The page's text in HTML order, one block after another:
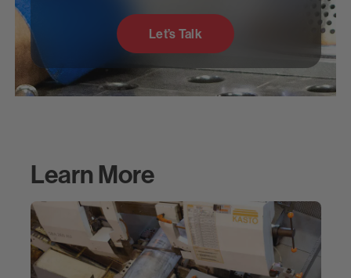
Let’s Talk
Learn More